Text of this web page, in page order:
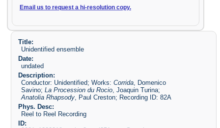
Email us to request a hi-resolution copy.
Title:
Unidentified ensemble
Date:
undated
Description:
Conductor: Unidentified; Works:Corrida, Domenico
Savino;La Procession du Rocio, Joaquin Turina;
Anatolia Rhapsody, Paul Creston; Recording ID: 82A
Phys. Desc:
Reel to Reel Recording
ID: